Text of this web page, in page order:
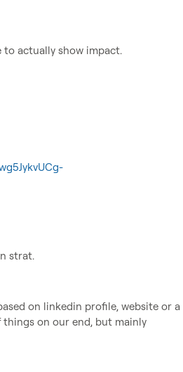
actually show impact.
strat.
on linkedin profile, website or a
on our end, but mainly